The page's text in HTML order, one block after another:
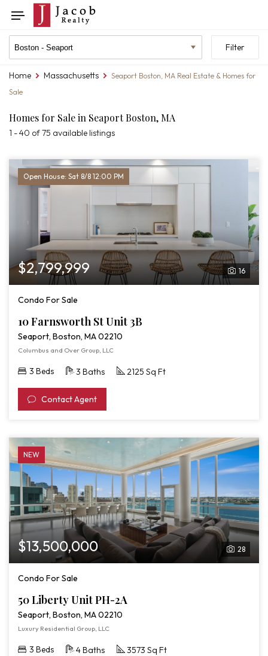
Skip
search
filters
Skip
listings
Toggle
navigation
Location
filter
Filter
You
are
Home Massachusetts
Seaport Boston, MA Real Estate & Homes for
Sale
Homes for Sale in Seaport Boston, MA
1 - 40 of 75 available listings
Open House: Sat 8/8 12:00 PM
16
$2,799,999
Condo For Sale
10 Farnsworth St Unit 3B
Seaport, Boston, MA 02210
Columbus and Over Group, LLC
3 Beds 3 Baths 2125 Sq Ft
Contact Agent
NEW
28
$13,500,000
Condo For Sale
50 Liberty Unit PH-2A
Seaport, Boston, MA 02210
Luxury Residential Group, LLC
3 Beds 4 Baths 3573 Sq Ft